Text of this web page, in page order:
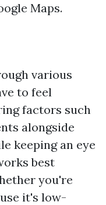
Maps.
various
to feel
factors such
alongside
keeping an eye
best
you're
it's low-